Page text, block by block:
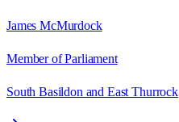
James McMurdock
Member of Parliament
South Basildon and East Thurrock